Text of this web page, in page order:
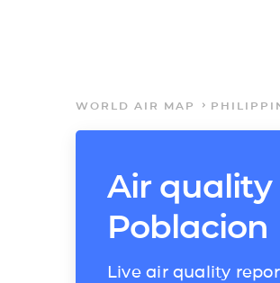
WORLD AIR MAP
Air
Poblacion
Live air quality